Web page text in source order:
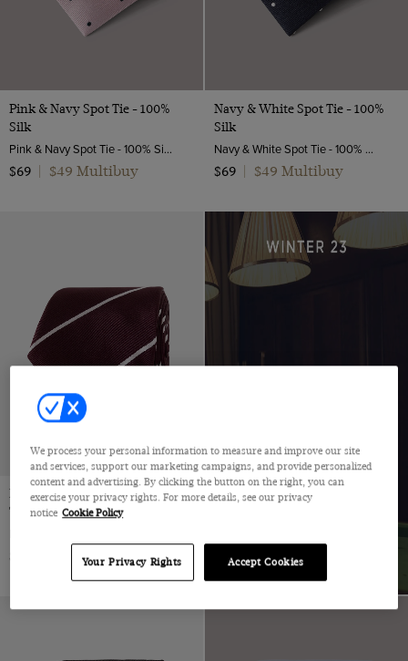
Pink & Navy Spot Tie - 100%
Silk
Pink & Navy Spot Tie - 100% Silk | Hawes and Curtis
$69
$49 Multibuy
Navy & White Spot Tie - 100%
Silk
Navy & White Spot Tie - 100% Silk | Hawes and Curtis
$69
$49 Multibuy
Burgundy & White Stripe Repp
Tie - 100% Silk
$69
$49 Multibuy
We process your personal information to measure and improve our site
and services, support our marketing campaigns, and provide personalized
content and advertising. By clicking the button on the right, you can
exercise your privacy rights. For more details, see our privacy
notice Cookie Policy
Your Privacy Rights Accept Cookies